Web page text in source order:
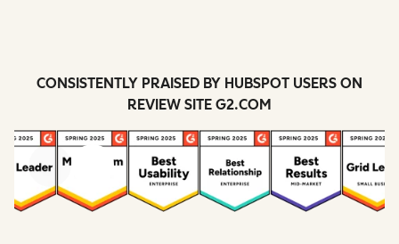
CONSISTENTLY PRAISED BY HUBSPOT USERS ON
REVIEW SITE G2.COM
Previous